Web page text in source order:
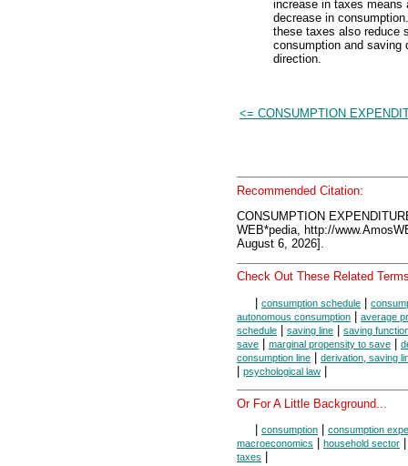
increase in taxes means
decrease in
these taxes also reduce
consumption and saving
direction.
<= CONSUMPTION
Recommended Citation:
CONSUMPTION
WEB*pedia, http://
August 6, 2026].
Check Out These Related
| consumption schedule |
autonomous consumption | average
schedule | saving line | saving
save | marginal propensity to save |
consumption line | derivation, saving
| psychological law |
Or For A Little Background...
consumption
consumption
macroeconomics
household sector
taxes